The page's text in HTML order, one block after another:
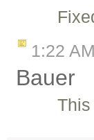
1:22 AM
Bauer